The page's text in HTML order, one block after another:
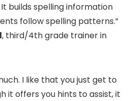
builds spelling information
follow spelling patterns.”
, third/4th grade trainer in
I like that you just get to
it offers you hints to assist, it